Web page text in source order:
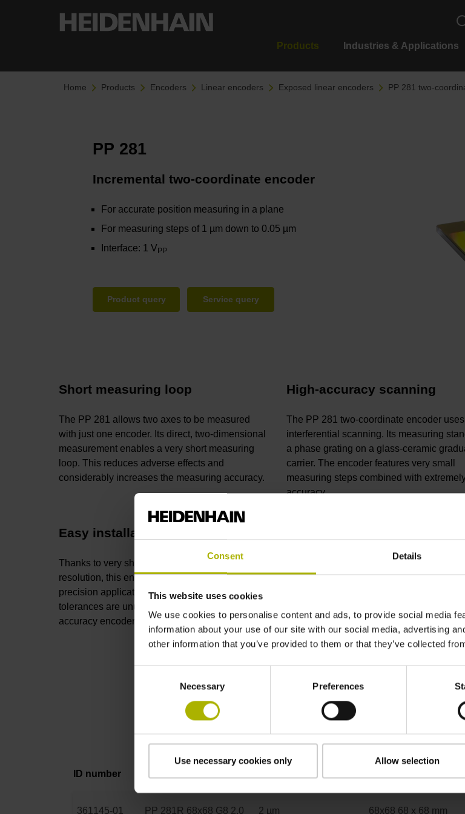
Consent Details
This website uses cookies
We use cookies to personalise content and ads, to provide social media
information about your use of our site with our social media, advertising
other information that you’ve provided to them or that they’ve collected
Necessary Preferences
Use necessary cookies only Allow selection
Products Industries & Applications
Home Products Encoders Linear encoders Exposed linear encoders PP 281 two-
PP 281
Incremental two-coordinate encoder
For accurate position measuring in a plane
For measuring steps of 1 µm down to 0.05 µm
Interface: 1 V PP
Product query Service query
Short measuring loop
The PP 281 allows two axes to be measured
with just one encoder. Its direct, two-dimensional
measurement enables a very short measuring
loop. This reduces adverse effects and
considerably increases the measuring accuracy.
High-accuracy scanning
The PP 281 two-coordinate encoder uses
interferential scanning. Its measuring
a phase grating on a glass-ceramic
carrier. The encoder features very small
measuring steps combined with
accuracy.
Easy installation
Thanks to very short signal periods and high
resolution, this encoder is perfect for high-
precision applications. The mounting
tolerances are unusually wide for such high-
accuracy encoders, permitting easy installation.
Product
ID number
361145-01 PP 281R 68x68 G8 2.0 2 µm 68x68 68 x 68 mm